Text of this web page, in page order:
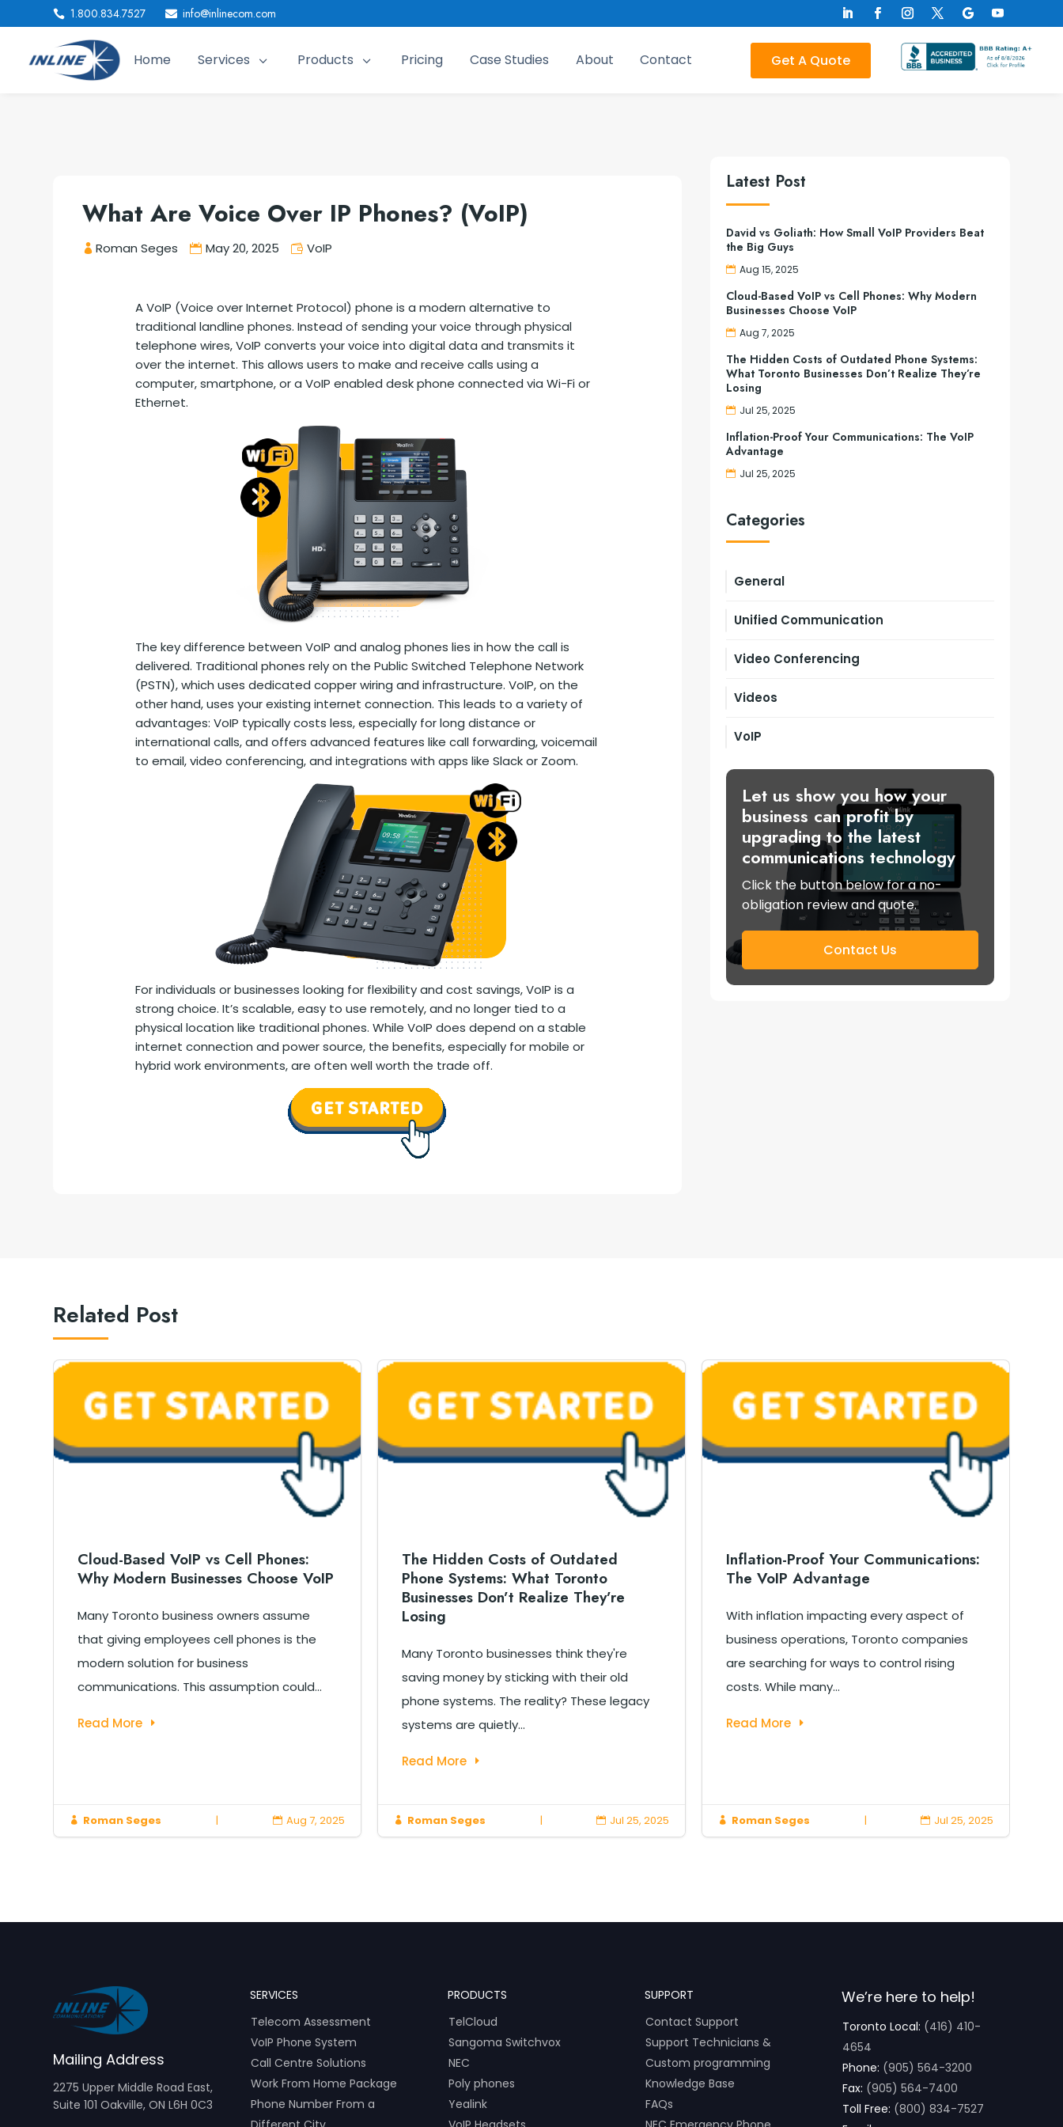
 1.800.834.7527  info@inlinecom.com
Home 3
Services 3
Products Pricing Case Studies About Contact Get A Quote
What Are Voice Over IP Phones? (VoIP)
Roman Seges May 20, 2025 VoIP
A VoIP (Voice over Internet Protocol) phone is a modern alternative to
traditional landline phones. Instead of sending your voice through physical
telephone wires, VoIP converts your voice into digital data and transmits it
over the internet. This allows users to make and receive calls using a
computer, smartphone, or a VoIP enabled desk phone connected via Wi-Fi or
Ethernet.
The key difference between VoIP and analog phones lies in how the call is
delivered. Traditional phones rely on the Public Switched Telephone Network
(PSTN), which uses dedicated copper wiring and infrastructure. VoIP, on the
other hand, uses your existing internet connection. This leads to a variety of
advantages: VoIP typically costs less, especially for long distance or
international calls, and offers advanced features like call forwarding, voicemail
to email, video conferencing, and integrations with apps like Slack or Zoom.
For individuals or businesses looking for flexibility and cost savings, VoIP is a
strong choice. It’s scalable, easy to use remotely, and no longer tied to a
physical location like traditional phones. While VoIP does depend on a stable
internet connection and power source, the benefits, especially for mobile or
hybrid work environments, are often well worth the trade off.
Latest Post
David vs Goliath: How Small VoIP Providers Beat
the Big Guys
Aug 15, 2025
Cloud-Based VoIP vs Cell Phones: Why Modern
Businesses Choose VoIP
Aug 7, 2025
The Hidden Costs of Outdated Phone Systems:
What Toronto Businesses Don’t Realize They’re
Losing
Jul 25, 2025
Inflation-Proof Your Communications: The VoIP
Advantage
Jul 25, 2025
Categories
General
Unified Communication
Video Conferencing
Videos
VoIP
Let us show you how your
business can profit by
upgrading to the latest
communications technology
Click the button below for a no-
obligation review and quote.
Contact Us
Related Post
Cloud-Based VoIP vs Cell Phones:
Why Modern Businesses Choose VoIP
Many Toronto business owners assume
that giving employees cell phones is the
modern solution for business
communications. This assumption could...
Read More
 Roman Seges |  Aug 7, 2025
The Hidden Costs of Outdated
Phone Systems: What Toronto
Businesses Don’t Realize They’re
Losing
Many Toronto businesses think they're
saving money by sticking with their old
phone systems. The reality? These legacy
systems are quietly...
Read More
 Roman Seges |  Jul 25, 2025
Inflation-Proof Your Communications:
The VoIP Advantage
With inflation impacting every aspect of
business operations, Toronto companies
are searching for ways to control rising
costs. While many...
Read More
 Roman Seges |  Jul 25, 2025
Mailing Address
2275 Upper Middle Road East,
Suite 101 Oakville, ON L6H 0C3
SERVICES
Telecom Assessment
VoIP Phone System
Call Centre Solutions
Work From Home Package
Phone Number From a
PRODUCTS
TelCloud
Sangoma Switchvox
NEC
Poly phones
Yealink
SUPPORT
Contact Support
Support Technicians &
Custom programming
Knowledge Base
FAQs
We’re here to help!
Toronto Local: (416) 410-
4654
Phone: (905) 564-3200
Fax: (905) 564-7400
Toll Free: (800) 834-7527